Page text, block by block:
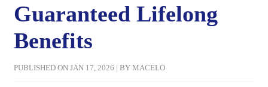
Guaranteed Lifelong
Benefits
PUBLISHED ON JAN 17, 2026 | BY MACELO